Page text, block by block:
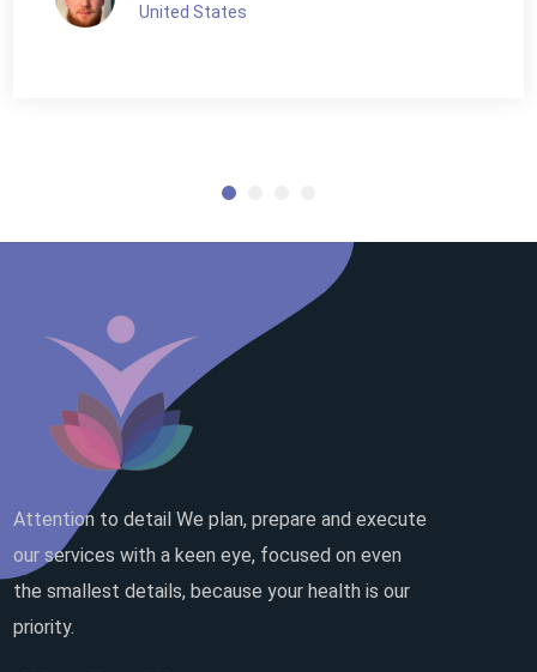
United States
Attention to detail We plan, prepare and execute
our services with a keen eye, focused on even
the smallest details, because your health is our
priority.